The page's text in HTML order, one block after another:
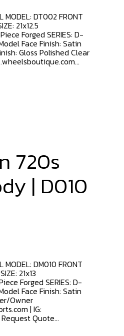
MODEL: DT002 FRONT
21x12.5
Forged SERIES: D-
Face Finish: Satin
Gloss Polished Clear
720s
| D010
DM010 FRONT
21x13
Forged SERIES: D-
Face Finish: Satin
Owner
| IG:
Quote...